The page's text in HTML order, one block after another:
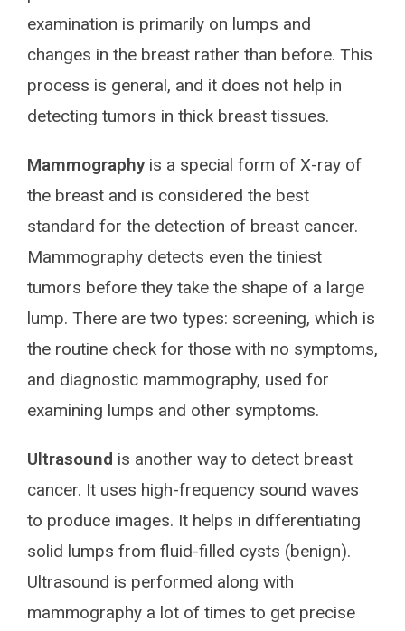
examination is primarily on lumps and
changes in the breast rather than before. This
process is general, and it does not help in
detecting tumors in thick breast tissues.
Mammographyis a special form of X-ray of
the breast and is considered the best
standard for the detection of breast cancer.
Mammography detects even the tiniest
tumors before they take the shape of a large
lump. There are two types: screening, which is
the routine check for those with no symptoms,
and diagnostic mammography, used for
examining lumps and other symptoms.
Ultrasound is another way to detect breast
cancer. It uses high-frequency sound waves
to produce images. It helps in differentiating
solid lumps from fluid-filled cysts (benign).
Ultrasound is performed along with
mammography a lot of times to get precise